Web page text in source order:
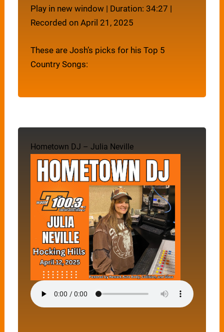
Play in new window | Duration: 34:27 |
Recorded on April 21, 2025
These are Josh’s picks for his Top 5
Country Songs:
Hometown DJ – Julia Neville